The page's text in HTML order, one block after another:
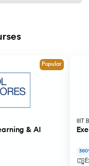
Popular
& AI
IIIT